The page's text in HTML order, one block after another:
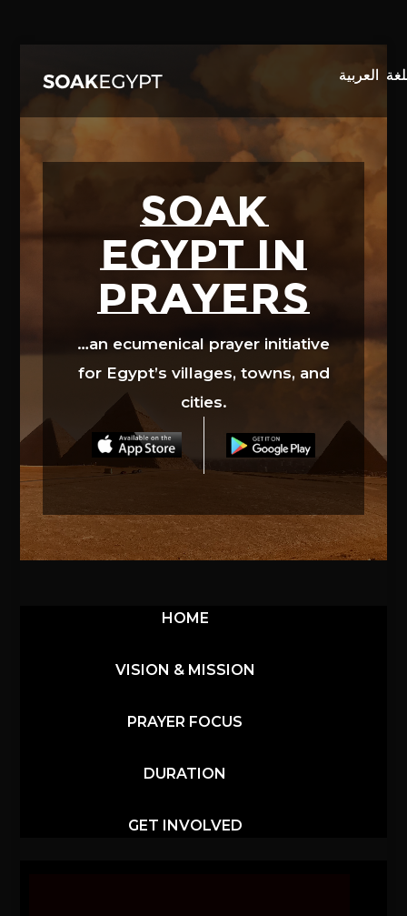
SOAK
EGYPT in
prayers
…an ecumenical prayer initiative
for Egypt’s villages, towns, and
cities.
HOME
VISION & MISSION
PRAYER FOCUS
DURATION
GET INVOLVED